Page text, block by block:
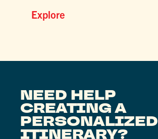
Explore
NEED HELP
CREATING A
PERSONALIZED
ITINERARY?